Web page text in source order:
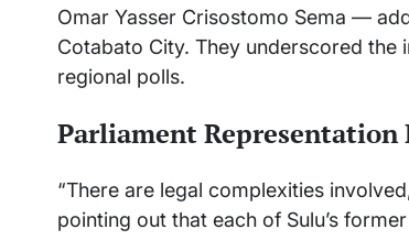
Omar Yasser Crisostomo Sema —
Cotabato City. They underscored
regional polls.
Parliament Representation
“There are legal complexities
pointing out that each of Sulu’s